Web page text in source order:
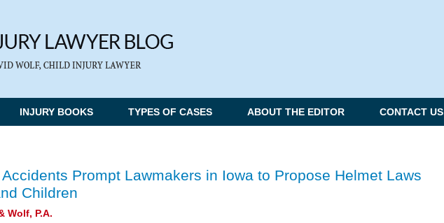
INJURY BOOKS TYPES OF CASES ABOUT THE EDITOR CONTACT US
Prompt Lawmakers in Iowa to Propose Helmet Laws
Children
Wolf, P.A.